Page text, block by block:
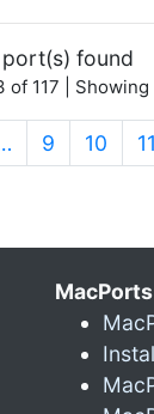
found
of 117 |
9 10 11
MacPorts